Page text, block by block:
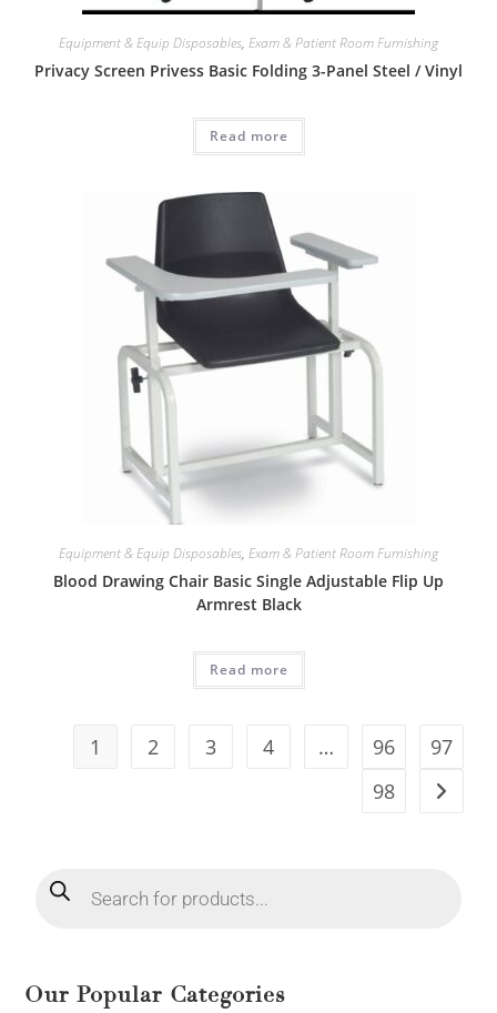
Equipment & Equip Disposables, Exam & Patient Room Furnishing
Privacy Screen Privess Basic Folding 3-Panel Steel / Vinyl
Read more
Equipment & Equip Disposables, Exam & Patient Room Furnishing
Blood Drawing Chair Basic Single Adjustable Flip Up
Armrest Black
Read more
1 2 3 4 … 96
97
98
Our Popular Categories